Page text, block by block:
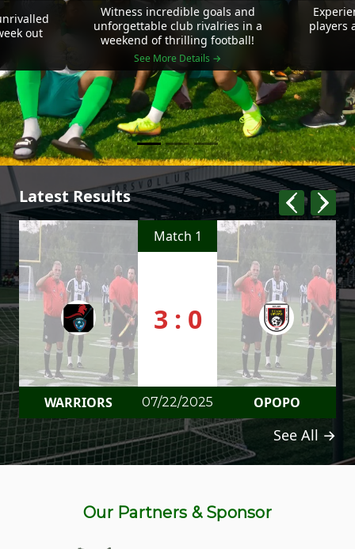
out
Witness incredible goals and
unforgettable club rivalries in a
weekend of thrilling football!
See More Details →
players
Latest Results
WARRIORS
Match 1
3 : 0
07/22/2025 OPOPO
See All →
Our Partners & Sponsor